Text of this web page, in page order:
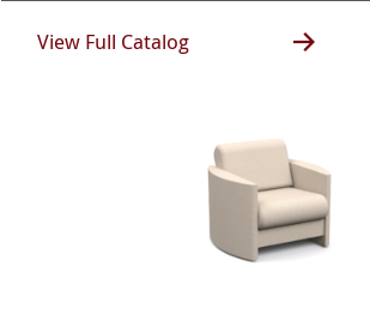
View Full Catalog